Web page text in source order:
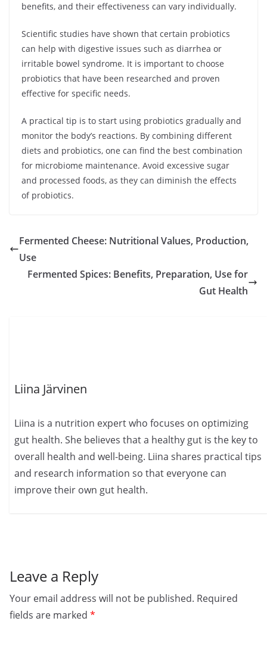
benefits, and their effectiveness can vary individually.
Scientific studies have shown that certain probiotics
can help with digestive issues such as diarrhea or
irritable bowel syndrome. It is important to choose
probiotics that have been researched and proven
effective for specific needs.
A practical tip is to start using probiotics gradually and
monitor the body’s reactions. By combining different
diets and probiotics, one can find the best combination
for microbiome maintenance. Avoid excessive sugar
and processed foods, as they can diminish the effects
of probiotics.
Fermented Cheese: Nutritional Values, Production,
Use
Fermented Spices: Benefits, Preparation, Use for
Gut Health
Liina Järvinen
Liina is a nutrition expert who focuses on optimizing
gut health. She believes that a healthy gut is the key to
overall health and well-being. Liina shares practical tips
and research information so that everyone can
improve their own gut health.
Leave a Reply
Your email address will not be published. Required
fields are marked *